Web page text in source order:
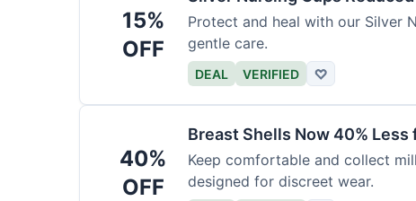
15%
OFF
Protect and heal with our Silver
gentle care.
DEAL VERIFIED ♡
40%
OFF
Breast Shells Now 40%
Keep comfortable and collect
designed for discreet wear.